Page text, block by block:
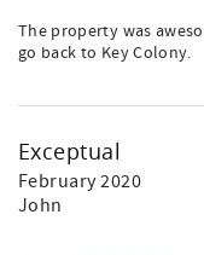
The property was
go back to Key Colony.
Exceptual
February 2020
John